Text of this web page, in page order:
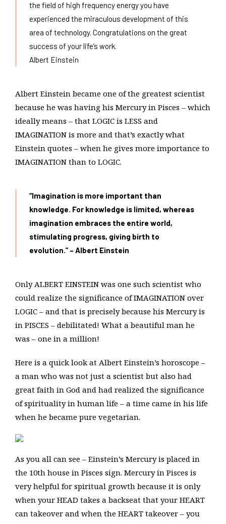
the field of high frequency energy you have
experienced the miraculous development of this
area of technology. Congratulations on the great
success of your life’s work.
Albert Einstein
Albert Einstein became one of the greatest scientist
because he was having his Mercury in Pisces – which
ideally means – that LOGIC is LESS and
IMAGINATION is more and that’s exactly what
Einstein quotes – when he gives more importance to
IMAGINATION than to LOGIC.
“Imagination is more important than
knowledge. For knowledge is limited, whereas
imagination embraces the entire world,
stimulating progress, giving birth to
evolution.” – Albert Einstein
Only ALBERT EINSTEIN was one such scientist who
could realize the significance of IMAGINATION over
LOGIC – and that is precisely because his Mercury is
in PISCES – debilitated! What a beautiful man he
was – one in a million!
Here is a quick look at Albert Einstein’s horoscope –
a man who was not just a scientist but also had
great faith in God and had realized the significance
of spirituality in human life – a time came in his life
when he became pure vegetarian.
As you all can see – Einstein’s Mercury is placed in
the 10th house in Pisces sign. Mercury in Pisces is
very helpful for spiritual growth because it is only
when your HEAD takes a backseat that your HEART
can takeover and when the HEART takeover – you